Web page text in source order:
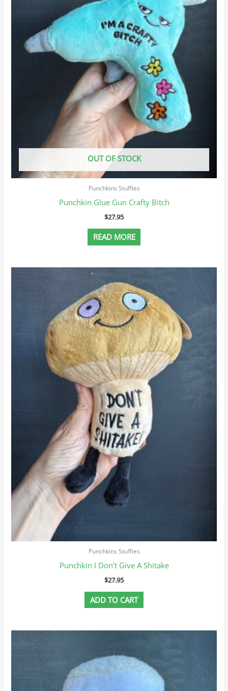
OUT OF STOCK
Punchkins Stuffies
Punchkin Glue Gun Crafty Bitch
$27.95
READ MORE
Punchkins Stuffies
Punchkin I Don’t Give A Shitake
$27.95
ADD TO CART